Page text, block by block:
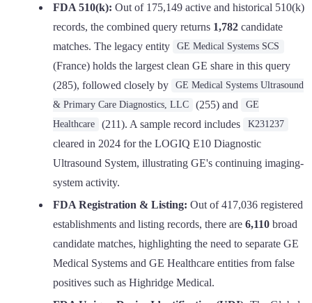
FDA 510(k): Out of 175,149 active and historical 510(k)
records, the combined query returns 1,782 candidate
matches. The legacy entity
GE Medical Systems SCS
(France) holds the largest clean GE share in this query
(285), followed closely by
GE Medical Systems Ultrasound
& Primary Care Diagnostics, LLC
(255) and
GE
Healthcare
(211). A sample record includes K231237
cleared in 2024 for the LOGIQ E10 Diagnostic
Ultrasound System, illustrating GE's continuing imaging-
system activity.
FDA Registration & Listing: Out of 417,036 registered
establishments and listing records, there are 6,110 broad
candidate matches, highlighting the need to separate GE
Medical Systems and GE Healthcare entities from false
positives such as Highridge Medical.